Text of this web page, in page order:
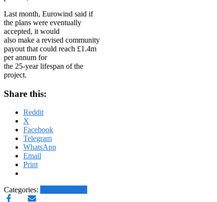
Last month, Eurowind said if
the plans were eventually
accepted, it would
also make a revised community
payout that could reach £1.4m
per annum for
the 25-year lifespan of the
project.
Share this:
Reddit
X
Facebook
Telegram
WhatsApp
Email
Print
Categories: